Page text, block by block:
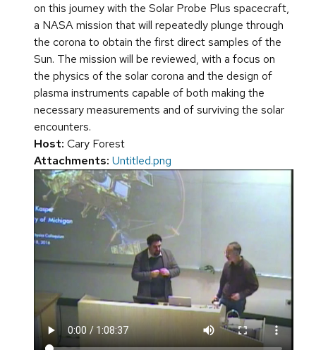
on this journey with the Solar Probe Plus spacecraft,
a NASA mission that will repeatedly plunge through
the corona to obtain the first direct samples of the
Sun. The mission will be reviewed, with a focus on
the physics of the solar corona and the design of
plasma instruments capable of both making the
necessary measurements and of surviving the solar
encounters.
Host: Cary Forest
Attachments: Untitled.png